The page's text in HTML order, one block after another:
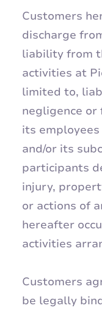
Customers
discharge
liability from
activities at
limited to,
negligence or
its
and/or its
participants
injury,
or actions of
hereafter
activities
Customers
be legally